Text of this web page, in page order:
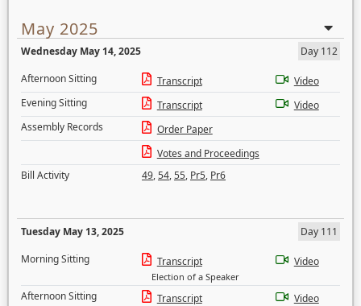
May 2025
Wednesday May 14, 2025
Day 112
Afternoon Sitting
Transcript
Video
Evening Sitting
Transcript
Video
Assembly Records
Order Paper
Votes and Proceedings
Bill Activity
49,54,55, Pr5, Pr6
Tuesday May 13, 2025
Day 111
Morning Sitting
Transcript
Election of a Speaker
Video
Afternoon Sitting Transcript
Video